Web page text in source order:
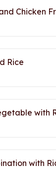
Chicken
Rice
with
with